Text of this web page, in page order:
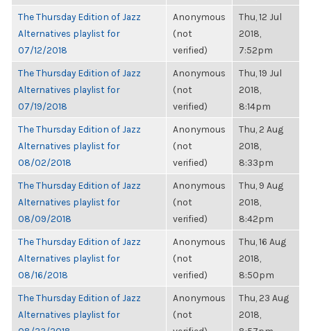
The Thursday Edition of Jazz
Alternatives playlist for
07/12/2018
Anonymous
(not
verified)
Thu, 12 Jul
2018,
7:52pm
The Thursday Edition of Jazz
Alternatives playlist for
07/19/2018
Anonymous
(not
verified)
Thu, 19 Jul
2018,
8:14pm
The Thursday Edition of Jazz
Alternatives playlist for
08/02/2018
Anonymous
(not
verified)
Thu, 2 Aug
2018,
8:33pm
The Thursday Edition of Jazz
Alternatives playlist for
08/09/2018
Anonymous
(not
verified)
Thu, 9 Aug
2018,
8:42pm
The Thursday Edition of Jazz
Alternatives playlist for
08/16/2018
Anonymous
(not
verified)
Thu, 16 Aug
2018,
8:50pm
The Thursday Edition of Jazz
Alternatives playlist for
Anonymous
(not
Thu, 23 Aug
2018,